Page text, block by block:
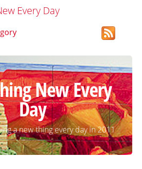
Every Day
New Every
Day
a new thing every day in 2011